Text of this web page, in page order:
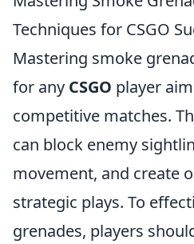
Techniques for CSGO
Mastering smoke
for any CSGO player
competitive matches.
can block enemy
movement, and create
strategic plays. To
grenades, players